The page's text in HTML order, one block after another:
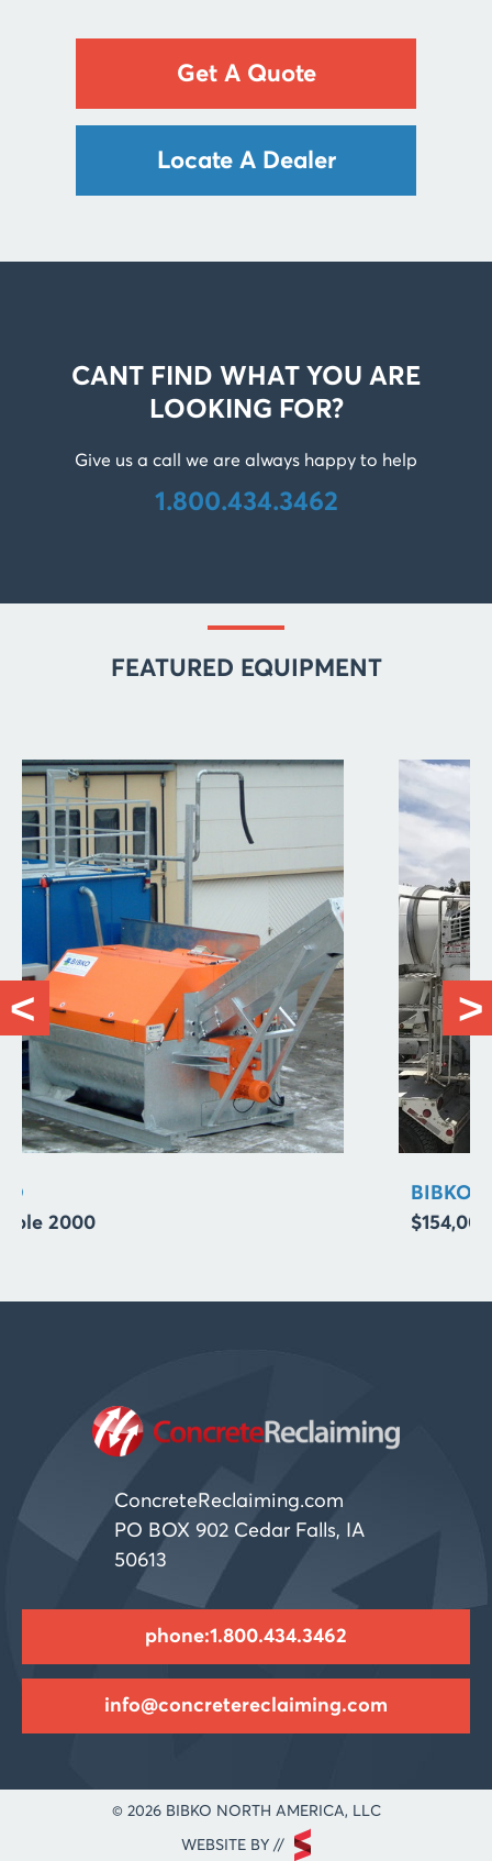
Get A Quote
Locate A Dealer
CANT FIND WHAT YOU ARE
LOOKING FOR?
Give us a call we are always happy to help
1.800.434.3462
FEATURED EQUIPMENT
$154,000.00 Concrete Reclaimer
ConcreteReclaiming.com
PO BOX 902 Cedar Falls, IA
50613
phone:1.800.434.3462
info@concretereclaiming.com
© 2026 BIBKO NORTH AMERICA, LLC
WEBSITE BY //